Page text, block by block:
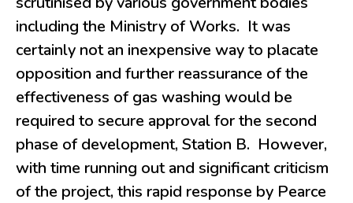
including the Ministry of Works. It was
certainly not an inexpensive way to placate
opposition and further reassurance of the
effectiveness of gas washing would be
required to secure approval for the second
phase of development, Station B. However,
with time running out and significant criticism
of the project, this rapid response by Pearce